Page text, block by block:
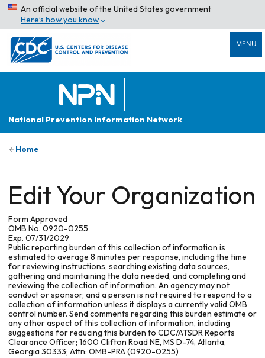
An official website of the United States government
Here’s how you know
MENU
National Prevention Information Network
Home
Edit Your Organization
Form Approved
OMB No. 0920-0255
Exp. 07/31/2029
Public reporting burden of this collection of information is
estimated to average 8 minutes per response, including the time
for reviewing instructions, searching existing data sources,
gathering and maintaining the data needed, and completing and
reviewing the collection of information. An agency may not
conduct or sponsor, and a person is not required to respond to a
collection of information unless it displays a currently valid OMB
control number. Send comments regarding this burden estimate or
any other aspect of this collection of information, including
suggestions for reducing this burden to CDC/ATSDR Reports
Clearance Officer; 1600 Clifton Road NE, MS D-74, Atlanta,
Georgia 30333; Attn: OMB-PRA (0920-0255)